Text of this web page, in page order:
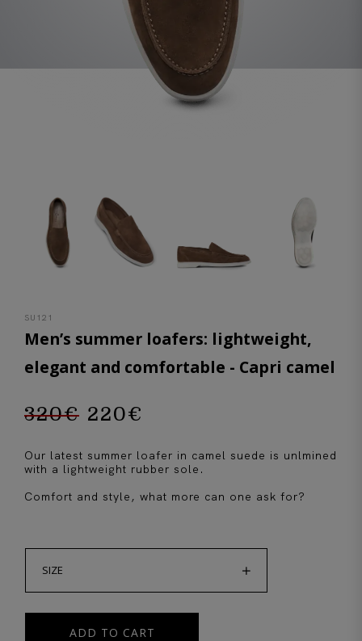
SU121
Men’s summer loafers: lightweight,
elegant and comfortable - Capri camel
320€
price
was:
220€
price
is:
Our latest summer loafer in camel suede is unlmined
with a lightweight rubber sole.
Comfort and style, what more can one ask for?
SIZE
ADD TO CART